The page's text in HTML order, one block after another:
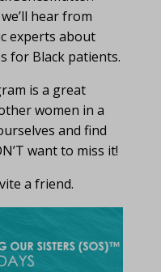
hear from
experts about
for Black patients.
is a great
women in a
and find
want to miss it!
a friend.